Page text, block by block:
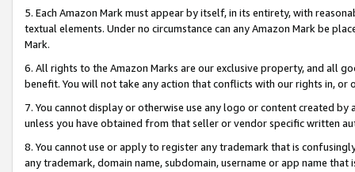
5. Each Amazon Mark must appear by itself, in its entirety, with
textual elements. Under no circumstance can any Amazon Mark be
Mark.
6. All rights to the Amazon Marks are our exclusive property, and all
benefit. You will not take any action that conflicts with our rights in, or
7. You cannot display or otherwise use any logo or content created
unless you have obtained from that seller or vendor specific written
8. You cannot use or apply to register any trademark that is
any trademark, domain name, subdomain, username or app name